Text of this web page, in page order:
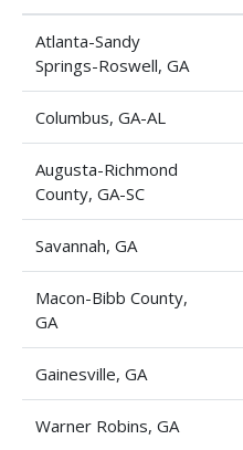
Atlanta-Sandy
Springs-Roswell, GA
Columbus, GA-AL
Augusta-Richmond
County, GA-SC
Savannah, GA
Macon-Bibb County,
GA
Gainesville, GA
Warner Robins, GA